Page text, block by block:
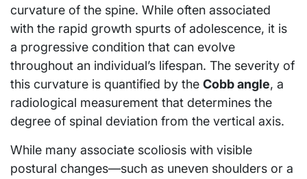
curvature of the spine. While often associated
with the rapid growth spurts of adolescence, it is
a progressive condition that can evolve
throughout an individual’s lifespan. The severity of
this curvature is quantified by the Cobb angle, a
radiological measurement that determines the
degree of spinal deviation from the vertical axis.
While many associate scoliosis with visible
postural changes—such as uneven shoulders or a